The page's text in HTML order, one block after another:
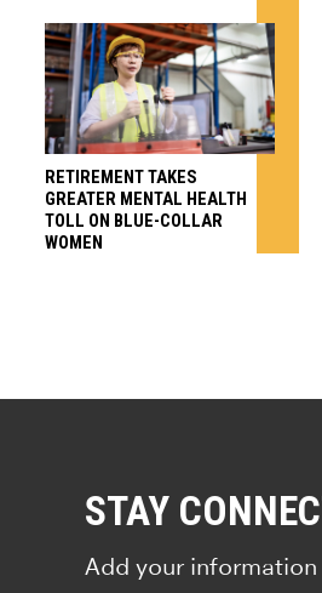
RETIREMENT TAKES
GREATER MENTAL HEALTH
TOLL ON BLUE-COLLAR
WOMEN
STAY
Add your